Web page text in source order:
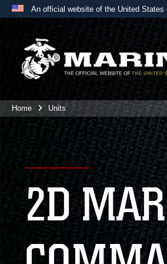
An official website of the United States
A
website belongs to an
the United States.
Home Units
2D